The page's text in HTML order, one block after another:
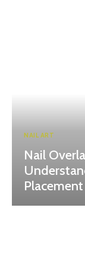
NAIL ART
Nail